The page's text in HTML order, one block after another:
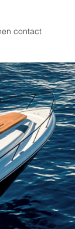
contact